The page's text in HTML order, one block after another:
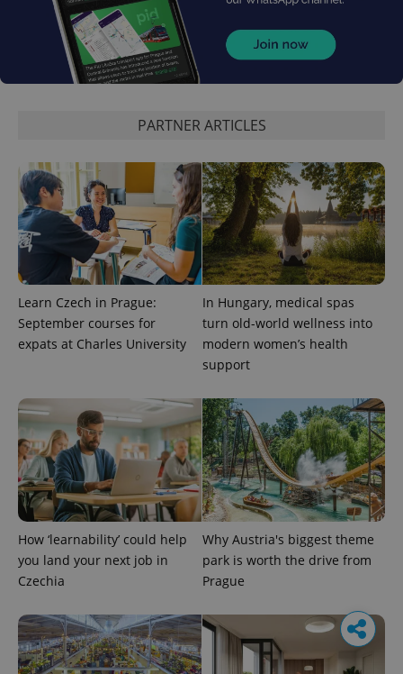
PARTNER ARTICLES
Learn Czech in Prague:
September courses for
expats at Charles University
In Hungary, medical spas
turn old-world wellness into
modern women’s health
support
How ‘learnability’ could help
you land your next job in
Czechia
Why Austria's biggest theme
park is worth the drive from
Prague